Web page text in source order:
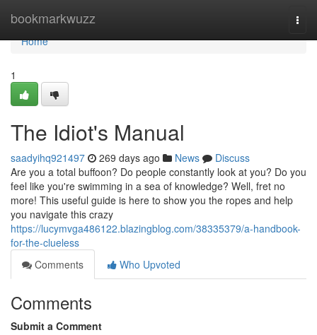
bookmarkwuzz
Home
Home
1
The Idiot's Manual
saadyihq921497 269 days ago News
Discuss
Are you a total buffoon? Do people constantly look at you? Do you
feel like you're swimming in a sea of knowledge? Well, fret no
more! This useful guide is here to show you the ropes and help
you navigate this crazy
https://lucymvga486122.blazingblog.com/38335379/a-handbook-
for-the-clueless
Comments
Who Upvoted
Comments
Submit a Comment